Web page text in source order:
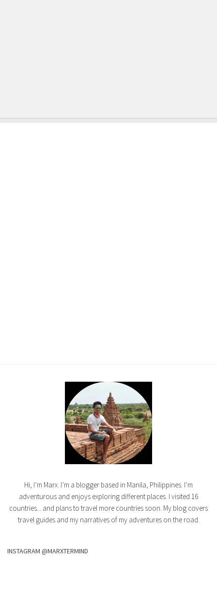
Hi, I’m Marx. I’m a blogger based in Manila, Philippines. I’m
adventurous and enjoys exploring different places. I visited 16
countries... and plans to travel more countries soon. My blog covers
travel guides and my narratives of my adventures on the road.
INSTAGRAM @MARXTERMIND